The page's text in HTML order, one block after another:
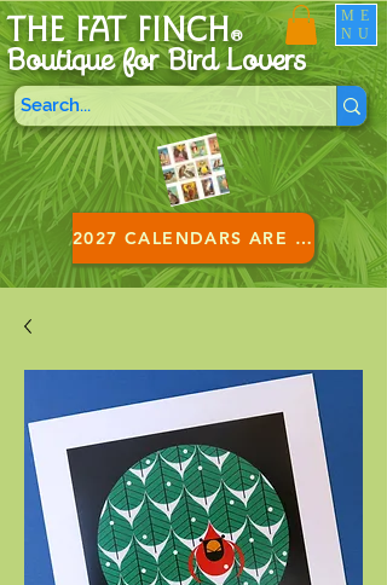
THE FAT FINCH®
Boutique for Bird Lovers
2027 CALENDARS ARE HERE!
ME
NU